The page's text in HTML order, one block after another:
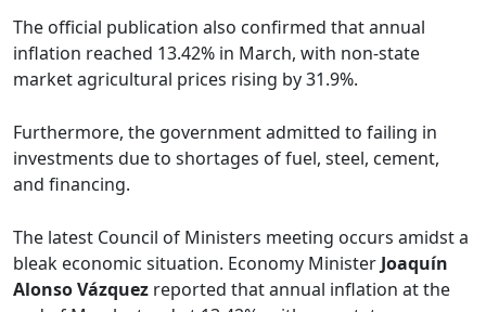
The official publication also confirmed that annual
inflation reached 13.42% in March, with non-state
market agricultural prices rising by 31.9%.
Furthermore, the government admitted to failing in
investments due to shortages of fuel, steel, cement,
and financing.
The latest Council of Ministers meeting occurs amidst a
bleak economic situation. Economy Minister Joaquín
Alonso Vázquez reported that annual inflation at the